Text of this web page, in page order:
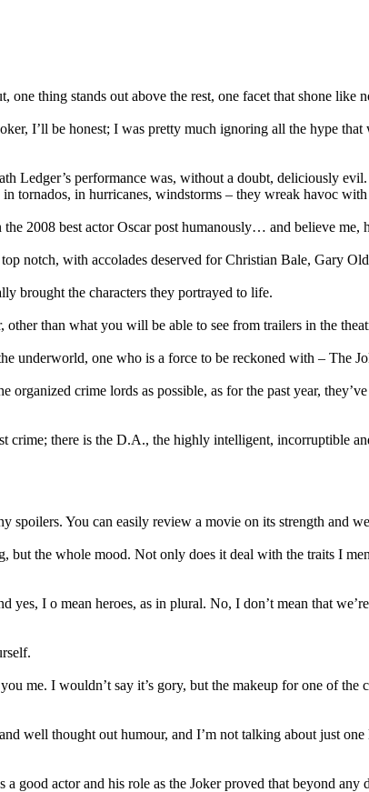
one thing stands out above the rest, one facet that shone like
I’ll be honest; I was pretty much ignoring all the hype
Ledger’s performance was, without a doubt, deliciously
tornados, in hurricanes, windstorms – they wreak havoc with
2008 best actor Oscar post humanously… and believe me,
notch, with accolades deserved for Christian Bale, Gary
brought the characters they portrayed to life.
than what you will be able to see from trailers in the
underworld, one who is a force to be reckoned with – The
organized crime lords as possible, as for the past year,
crime; there is the D.A., the highly intelligent, incorruptible
spoilers. You can easily review a movie on its strength and
but the whole mood. Not only does it deal with the traits I
yes, I o mean heroes, as in plural. No, I don’t mean that
me. I wouldn’t say it’s gory, but the makeup for one of
well thought out humour, and I’m not talking about just
a good actor and his role as the Joker proved that beyond any